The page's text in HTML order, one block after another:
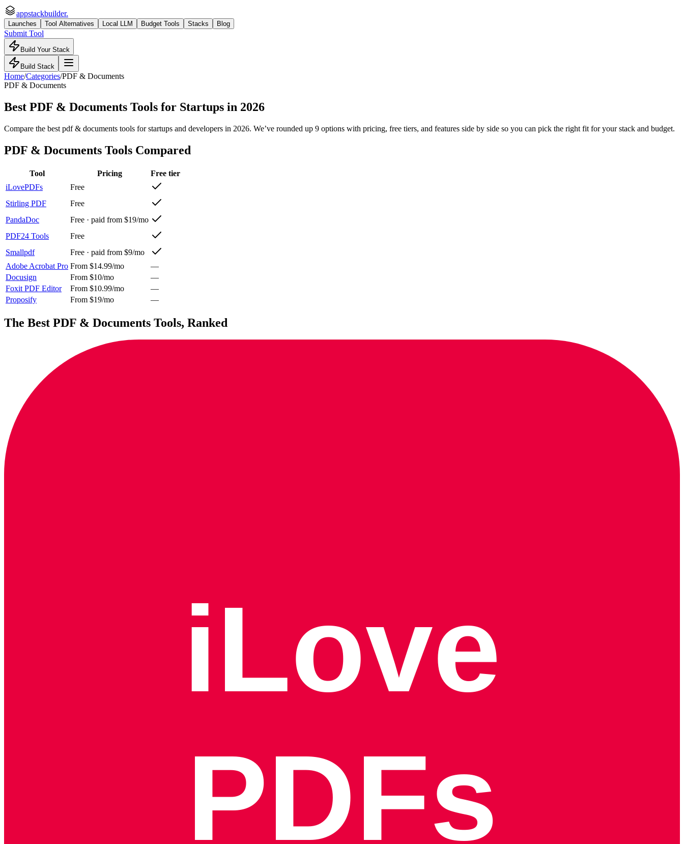
appstackbuilder.
Launches Tool Alternatives Local LLM Budget Tools Stacks Blog
Submit Tool
Build Your Stack
Build Stack
Home/Categories/PDF & Documents
PDF & Documents
Best PDF & Documents Tools for Startups in 2026
Compare the best pdf & documents tools for startups and developers in 2026. We’ve rounded up 9 options with pricing, free tiers, and features side by side so you can pick the right fit for your stack and budget.
PDF & Documents Tools Compared
Tool Pricing
Free tier
iLovePDFs
Free
Stirling PDF
Free
PandaDoc
Free · paid from $19/mo
PDF24 Tools
Free
Smallpdf
Free · paid from $9/mo
Adobe Acrobat Pro From $14.99/mo
—
Docusign
From $10/mo
—
Foxit PDF Editor
From $10.99/mo
—
Proposify
From $19/mo —
The Best PDF & Documents Tools, Ranked